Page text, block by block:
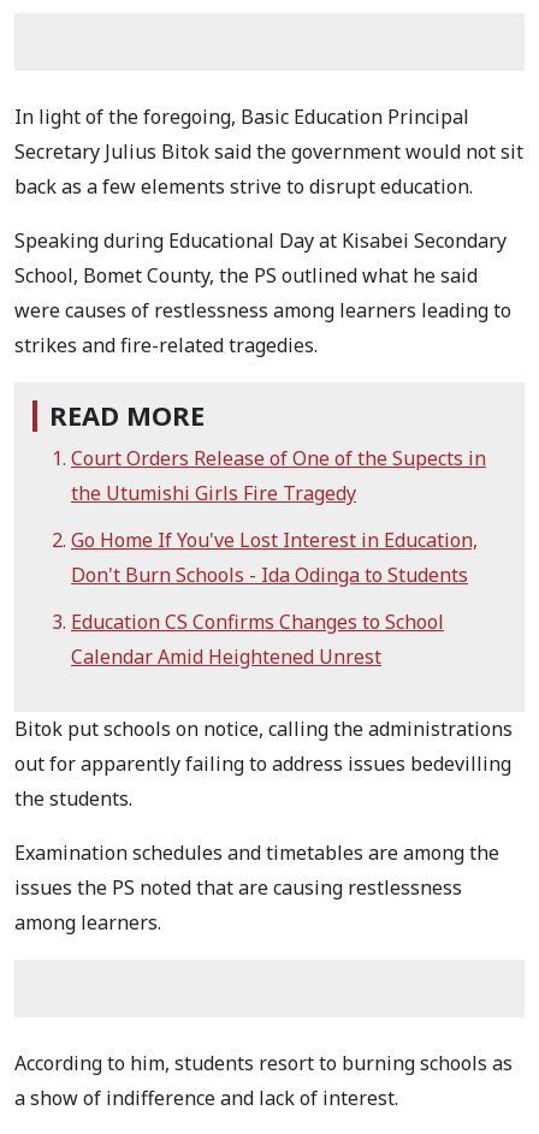
In light of the foregoing, Basic Education Principal
Secretary Julius Bitok said the government would not sit
back as a few elements strive to disrupt education.
Speaking during Educational Day at Kisabei Secondary
School, Bomet County, the PS outlined what he said
were causes of restlessness among learners leading to
strikes and fire-related tragedies.
READ MORE
Court Orders Release of One of the Supects in
the Utumishi Girls Fire Tragedy
Go Home If You've Lost Interest in Education,
Don't Burn Schools - Ida Odinga to Students
Education CS Confirms Changes to School
Calendar Amid Heightened Unrest
Bitok put schools on notice, calling the administrations
out for apparently failing to address issues bedevilling
the students.
Examination schedules and timetables are among the
issues the PS noted that are causing restlessness
among learners.
According to him, students resort to burning schools as
a show of indifference and lack of interest.